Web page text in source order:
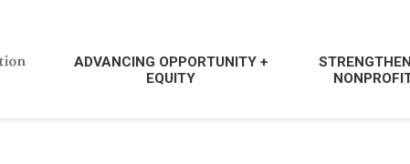
ADVANCING OPPORTUNITY +
EQUITY